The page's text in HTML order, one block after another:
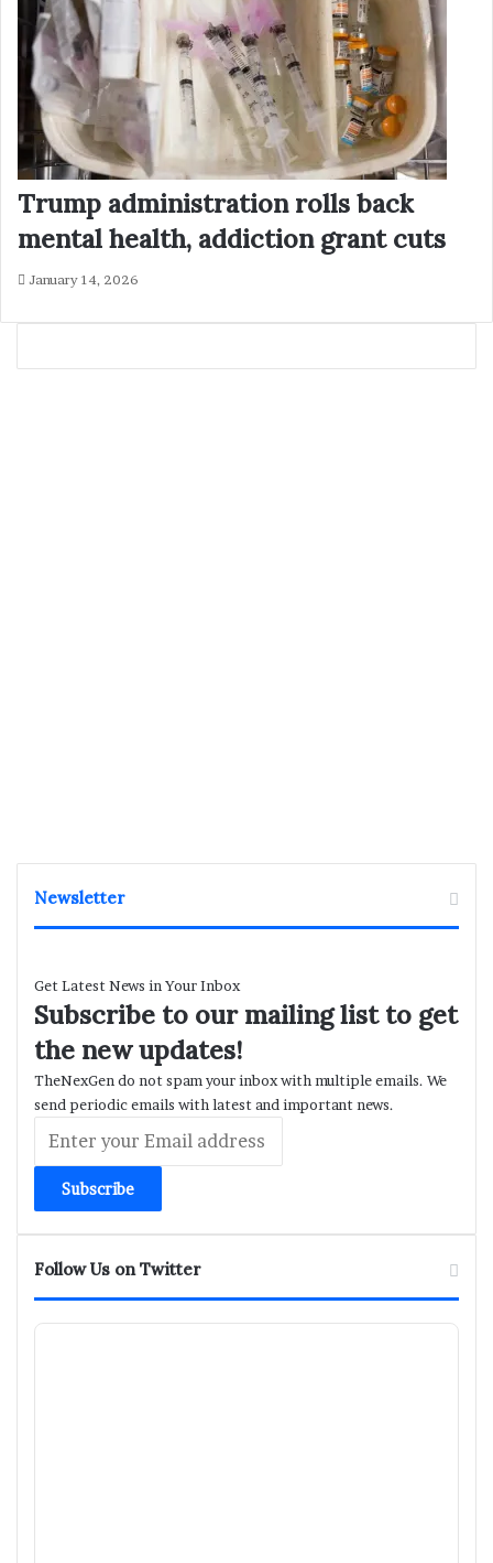
Trump administration rolls back
mental health, addiction grant cuts
January 14, 2026
Newsletter
Get Latest News in Your Inbox
Subscribe to our mailing list to get
the new updates!
TheNexGen do not spam your inbox with multiple emails. We
send periodic emails with latest and important news.
your
Email
address
Follow Us on Twitter